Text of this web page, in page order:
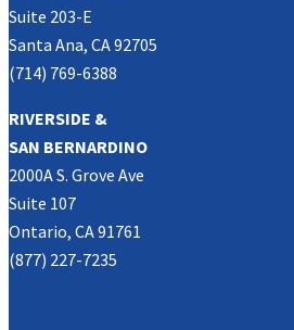
Suite 203-E
Santa Ana, CA 92705
(714) 769-6388
RIVERSIDE &
SAN BERNARDINO
2000A S. Grove Ave
Suite 107
Ontario, CA 91761
(877) 227-7235